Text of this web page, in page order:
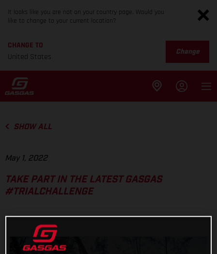
It looks like you are not on your country page. Would you
like to change to your current location?
CHANGE TO
United States
Change
SHOW ALL
May 1, 2022
TAKE PART IN THE LATEST GASGAS
#TRIALCHALLENGE